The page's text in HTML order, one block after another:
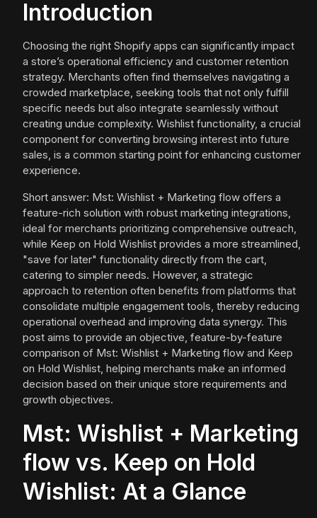
Introduction
Choosing the right Shopify apps can significantly impact
a store’s operational efficiency and customer retention
strategy. Merchants often find themselves navigating a
crowded marketplace, seeking tools that not only fulfill
specific needs but also integrate seamlessly without
creating undue complexity. Wishlist functionality, a crucial
component for converting browsing interest into future
sales, is a common starting point for enhancing customer
experience.
Short answer: Mst: Wishlist + Marketing flow offers a
feature-rich solution with robust marketing integrations,
ideal for merchants prioritizing comprehensive outreach,
while Keep on Hold Wishlist provides a more streamlined,
"save for later" functionality directly from the cart,
catering to simpler needs. However, a strategic
approach to retention often benefits from platforms that
consolidate multiple engagement tools, thereby reducing
operational overhead and improving data synergy. This
post aims to provide an objective, feature-by-feature
comparison of Mst: Wishlist + Marketing flow and Keep
on Hold Wishlist, helping merchants make an informed
decision based on their unique store requirements and
growth objectives.
Mst: Wishlist + Marketing
flow vs. Keep on Hold
Wishlist: At a Glance